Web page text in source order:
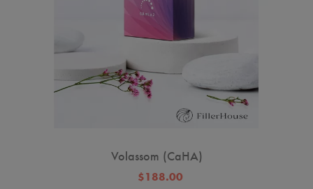
Volassom (CaHA)
$188.00